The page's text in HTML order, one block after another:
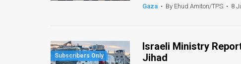
Gaza • By Ehud Amiton/TPS • 8
Israeli Ministry
Jihad